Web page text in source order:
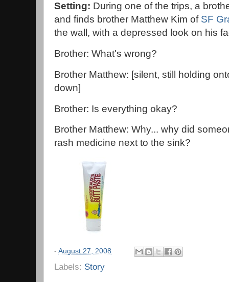
Setting: During one of the trips, a
and finds brother Matthew Kim of SF
the wall, with a depressed look on his
Brother: What's wrong?
Brother Matthew: [silent, still holding
down]
Brother: Is everything okay?
Brother Matthew: Why... why did
rash medicine next to the sink?
- August 27, 2008
Labels: Story